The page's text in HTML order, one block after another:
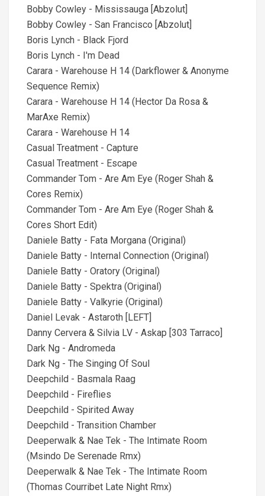
Bobby Cowley - Mississauga [Abzolut]
Bobby Cowley - San Francisco [Abzolut]
Boris Lynch - Black Fjord
Boris Lynch - I'm Dead
Carara - Warehouse H 14 (Darkflower & Anonyme
Sequence Remix)
Carara - Warehouse H 14 (Hector Da Rosa &
MarAxe Remix)
Carara - Warehouse H 14
Casual Treatment - Capture
Casual Treatment - Escape
Commander Tom - Are Am Eye (Roger Shah &
Cores Remix)
Commander Tom - Are Am Eye (Roger Shah &
Cores Short Edit)
Daniele Batty - Fata Morgana (Original)
Daniele Batty - Internal Connection (Original)
Daniele Batty - Oratory (Original)
Daniele Batty - Spektra (Original)
Daniele Batty - Valkyrie (Original)
Daniel Levak - Astaroth [LEFT]
Danny Cervera & Silvia LV - Askap [303 Tarraco]
Dark Ng - Andromeda
Dark Ng - The Singing Of Soul
Deepchild - Basmala Raag
Deepchild - Fireflies
Deepchild - Spirited Away
Deepchild - Transition Chamber
Deeperwalk & Nae Tek - The Intimate Room
(Msindo De Serenade Rmx)
Deeperwalk & Nae Tek - The Intimate Room
(Thomas Courribet Late Night Rmx)